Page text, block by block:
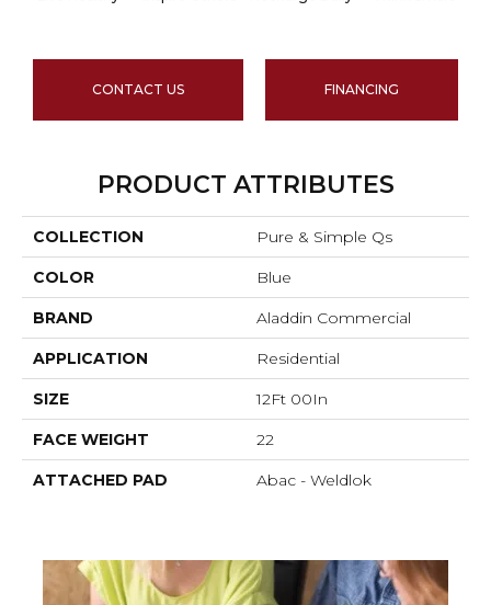
CONTACT US FINANCING
PRODUCT ATTRIBUTES
COLLECTION Pure & Simple Qs
COLOR Blue
BRAND Aladdin Commercial
APPLICATION Residential
SIZE 12Ft 00In
FACE WEIGHT 22
ATTACHED PAD Abac - Weldlok